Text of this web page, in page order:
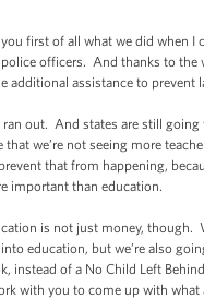
first of all what we did when I
officers. And thanks to
additional assistance to
out. And states are still going
we’re not seeing more
that from happening,
important than education.
is not just money, though.
education, but we’re also
instead of a No Child Left
with you to come up with